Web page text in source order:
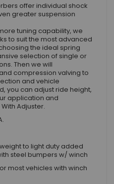
offer individual shock
greater suspension
tuning capability, we
to suit the most advanced
the ideal spring
selection of single or
Then we will
compression valving to
and vehicle
you can adjust ride height,
application and
Adjuster.
to light duty added
steel bumpers w/ winch
most vehicles with winch